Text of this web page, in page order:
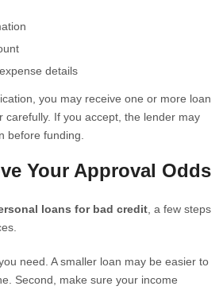
details
you may receive one or more loan
carefully. If you accept, the lender may
before funding.
Your Approval Odds
loans for bad credit , a few steps
need. A smaller loan may be easier to
Second, make sure your income